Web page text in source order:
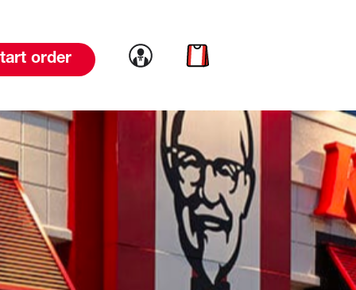
order Link to account
Link to cart